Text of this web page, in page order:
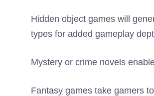
Hidden object games will
types for added gameplay
Mystery or crime novels
Fantasy games take gamers